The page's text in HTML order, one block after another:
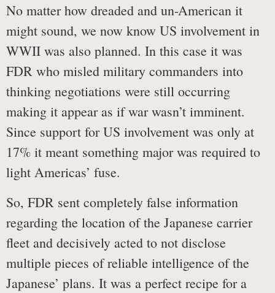
No matter how dreaded and un-American it
might sound, we now know US involvement in
WWII was also planned. In this case it was
FDR who misled military commanders into
thinking negotiations were still occurring
making it appear as if war wasn’t imminent.
Since support for US involvement was only at
17% it meant something major was required to
light Americas’ fuse.
So, FDR sent completely false information
regarding the location of the Japanese carrier
fleet and decisively acted to not disclose
multiple pieces of reliable intelligence of the
Japanese’ plans. It was a perfect recipe for a